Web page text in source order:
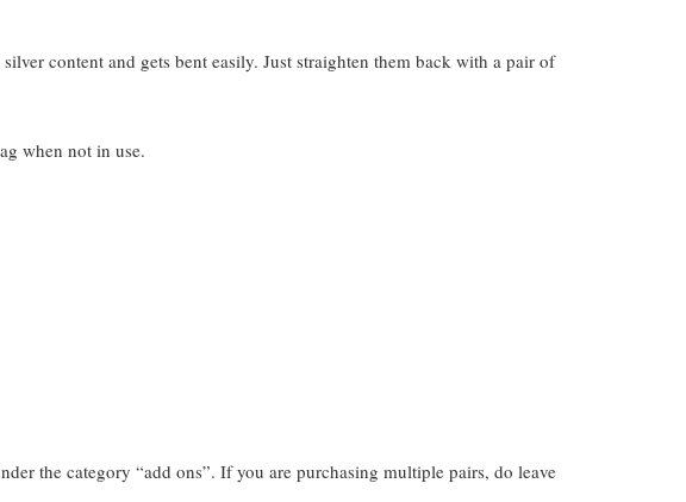
content and gets bent easily. Just straighten them back with a pair of
when not in use.
the category “add ons”. If you are purchasing multiple pairs, do leave